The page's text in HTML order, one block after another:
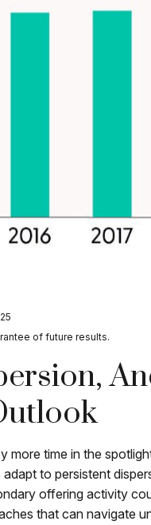
of future results.
more time in the
to persistent
offering activity
that can navigate